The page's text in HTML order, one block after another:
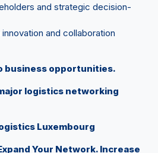
and strategic decision-
and collaboration
business opportunities.
logistics networking
Luxembourg
Your Network. Increase